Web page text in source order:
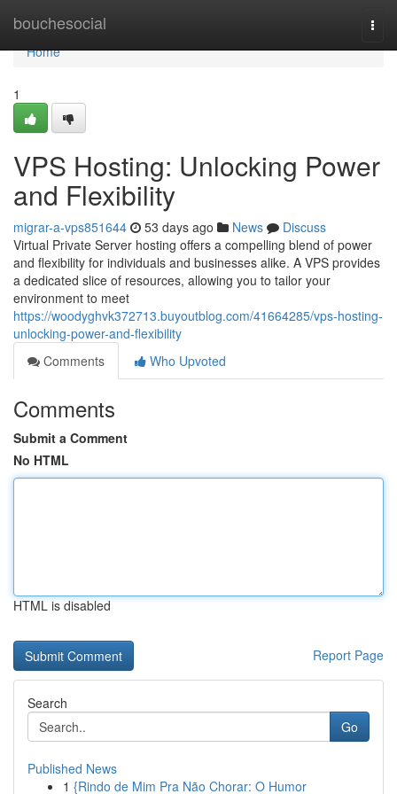
bouchesocial
Home
Home
1
VPS Hosting: Unlocking Power
and Flexibility
migrar-a-vps851644 53 days ago News
Discuss
Virtual Private Server hosting offers a compelling blend of power
and flexibility for individuals and businesses alike. A VPS provides
a dedicated slice of resources, allowing you to tailor your
environment to meet
https://woodyghvk372713.buyoutblog.com/41664285/vps-hosting-
unlocking-power-and-flexibility
Comments
Who Upvoted
Comments
Submit a Comment
No HTML
HTML is disabled
Report Page
Search
Go
Published News
1 {Rindo de Mim Pra Não Chorar: O Humor